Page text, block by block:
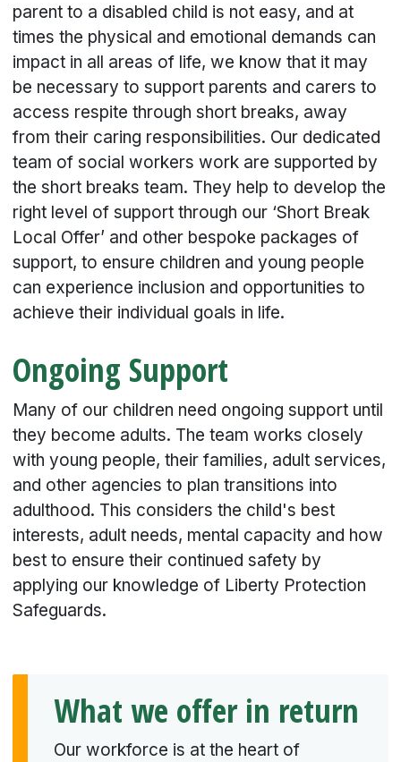
parent to a disabled child is not easy, and at
times the physical and emotional demands can
impact in all areas of life, we know that it may
be necessary to support parents and carers to
access respite through short breaks, away
from their caring responsibilities. Our dedicated
team of social workers work are supported by
the short breaks team. They help to develop the
right level of support through our ‘Short Break
Local Offer’ and other bespoke packages of
support, to ensure children and young people
can experience inclusion and opportunities to
achieve their individual goals in life.
Ongoing Support
Many of our children need ongoing support until
they become adults. The team works closely
with young people, their families, adult services,
and other agencies to plan transitions into
adulthood. This considers the child's best
interests, adult needs, mental capacity and how
best to ensure their continued safety by
applying our knowledge of Liberty Protection
Safeguards.
What we offer in return
Our workforce is at the heart of